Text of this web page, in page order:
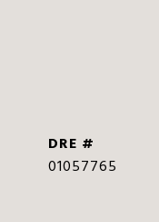
DRE #
01057765